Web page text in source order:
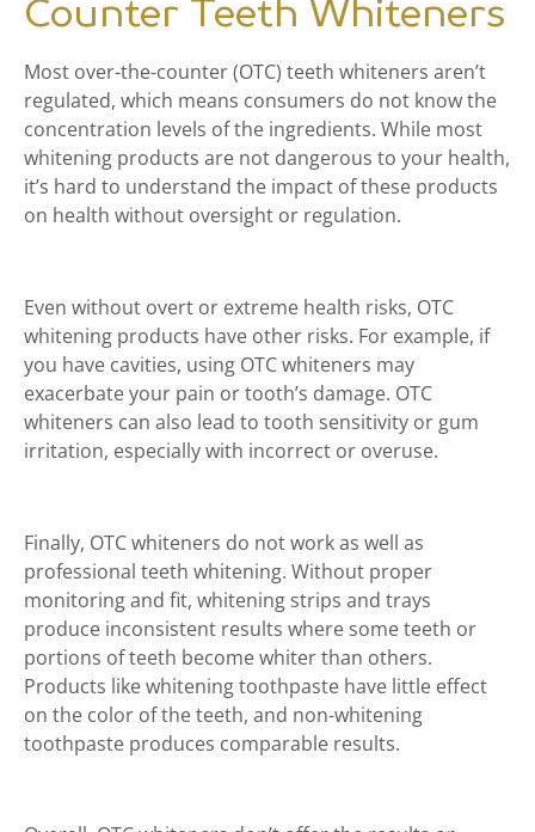
Counter Teeth Whiteners
Most over-the-counter (OTC) teeth whiteners aren’t
regulated, which means consumers do not know the
concentration levels of the ingredients. While most
whitening products are not dangerous to your health,
it’s hard to understand the impact of these products
on health without oversight or regulation.
Even without overt or extreme health risks, OTC
whitening products have other risks. For example, if
you have cavities, using OTC whiteners may
exacerbate your pain or tooth’s damage. OTC
whiteners can also lead to tooth sensitivity or gum
irritation, especially with incorrect or overuse.
Finally, OTC whiteners do not work as well as
professional teeth whitening. Without proper
monitoring and fit, whitening strips and trays
produce inconsistent results where some teeth or
portions of teeth become whiter than others.
Products like whitening toothpaste have little effect
on the color of the teeth, and non-whitening
toothpaste produces comparable results.